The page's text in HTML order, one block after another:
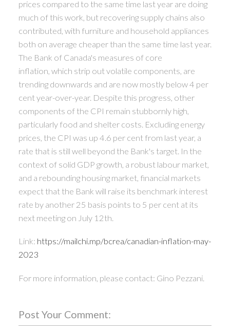
prices compared to the same time last year are doing
much of this work, but recovering supply chains also
contributed, with furniture and household appliances
both on average cheaper than the same time last year.
The Bank of Canada's measures of core
inflation, which strip out volatile components, are
trending downwards and are now mostly below 4 per
cent year-over-year. Despite this progress, other
components of the CPI remain stubbornly high,
particularly food and shelter costs. Excluding energy
prices, the CPI was up 4.6 per cent from last year, a
rate that is still well beyond the Bank's target. In the
context of solid GDP growth, a robust labour market,
and a rebounding housing market, financial markets
expect that the Bank will raise its benchmark interest
rate by another 25 basis points to 5 per cent at its
next meeting on July 12th.
Link: https://mailchi.mp/bcrea/canadian-inflation-may-
2023
For more information, please contact: Gino Pezzani.
Post Your Comment: